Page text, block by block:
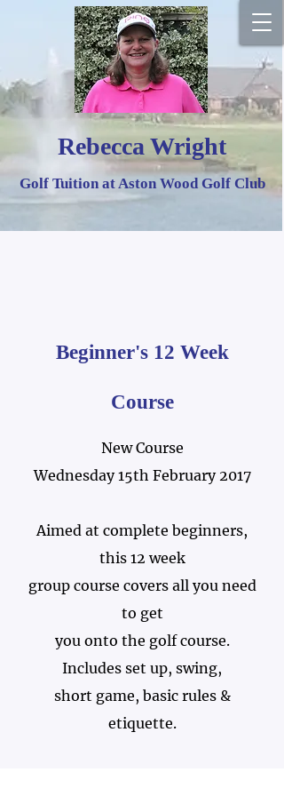
Rebecca Wright
Golf Tuition at Aston Wood Golf Club
Beginner's 12 Week
Course
New Course
Wednesday 15th February 2017
Aimed at complete beginners,
this 12 week
group course covers all you need
to get
you onto the golf course.
Includes set up, swing,
short game, basic rules &
etiquette.